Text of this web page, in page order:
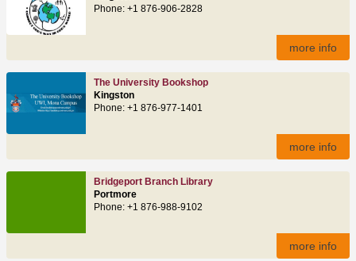
Phone: +1 876-906-2828
more info
The University Bookshop
Kingston
Phone: +1 876-977-1401
more info
Bridgeport Branch Library
Portmore
Phone: +1 876-988-9102
more info